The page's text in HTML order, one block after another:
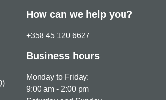
How can we help you?
+358 45 120 6627
Business hours
Monday to Friday:
9:00 am - 2:00 pm